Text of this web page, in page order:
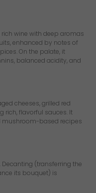
rich wine with deep aromas
enhanced by notes of
On the palate, it
balanced acidity, and
cheeses, grilled red
rich, flavorful sauces. It
based recipes
Decanting (transferring the
its bouquet) is